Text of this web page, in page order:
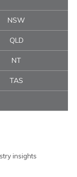
NSW
QLD
NT
TAS
insights